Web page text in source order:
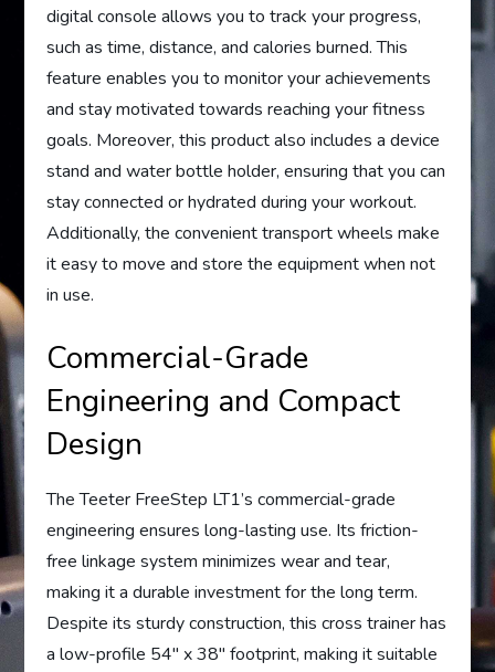
digital console allows you to track your progress,
such as time, distance, and calories burned. This
feature enables you to monitor your achievements
and stay motivated towards reaching your fitness
goals. Moreover, this product also includes a device
stand and water bottle holder, ensuring that you can
stay connected or hydrated during your workout.
Additionally, the convenient transport wheels make
it easy to move and store the equipment when not
in use.
Commercial-Grade
Engineering and Compact
Design
The Teeter FreeStep LT1’s commercial-grade
engineering ensures long-lasting use. Its friction-
free linkage system minimizes wear and tear,
making it a durable investment for the long term.
Despite its sturdy construction, this cross trainer has
a low-profile 54″ x 38″ footprint, making it suitable